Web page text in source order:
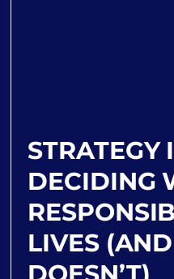
STRATEGY
DECIDING
LIVES